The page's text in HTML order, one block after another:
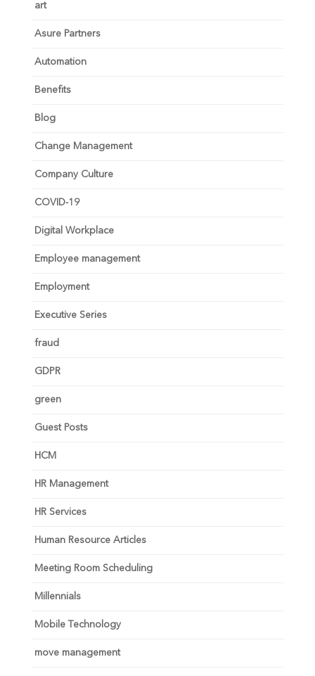
art
Asure Partners
Automation
Benefits
Blog
Change Management
Company Culture
COVID-19
Digital Workplace
Employee management
Employment
Executive Series
fraud
GDPR
green
Guest Posts
HCM
HR Management
HR Services
Human Resource Articles
Meeting Room Scheduling
Millennials
Mobile Technology
move management